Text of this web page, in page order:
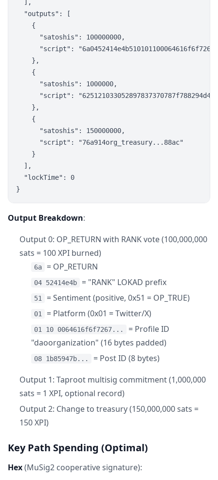
  ],
  "outputs": [
    {
      "satoshis": 100000000,
"script":
    },
    {
      "satoshis": 1000000,
"script":
    },
    {
      "satoshis": 150000000,
      "script": "76a914org_treasury...88ac"
    }
  ],
  "lockTime": 0
Output Breakdown:
Output 0: OP_RETURN with RANK vote (100,000,000
sats = 100 XPI burned)
6a = OP_RETURN
04 52414e4b = "RANK" LOKAD prefix
51 = Sentiment (positive, 0x51 = OP_TRUE)
01 = Platform (0x01 = Twitter/X)
01 10 0064616f6f7267...
= Profile ID
"daoorganization" (16 bytes padded)
08 1b85947b...
= Post ID (8 bytes)
Output 1: Taproot multisig commitment (1,000,000
sats = 1 XPI, optional record)
Output 2: Change to treasury (150,000,000 sats =
150 XPI)
Key Path Spending (Optimal)
Hex(MuSig2 cooperative signature):